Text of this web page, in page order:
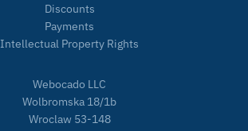
Discounts
Payments
Intellectual Property Rights
Webocado LLC
Wolbromska 18/1b
Wroclaw 53-148